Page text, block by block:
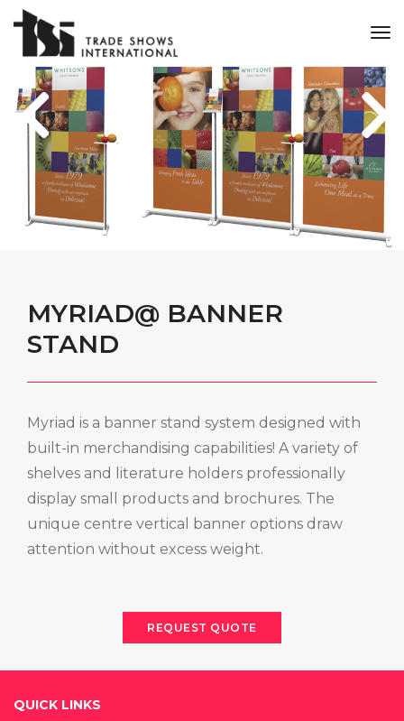
MYRIAD@ BANNER
STAND
Myriad is a banner stand system designed with
built-in merchandising capabilities! A variety of
shelves and literature holders professionally
display small products and brochures. The
unique centre vertical banner options draw
attention without excess weight.
REQUEST QUOTE
QUICK LINKS